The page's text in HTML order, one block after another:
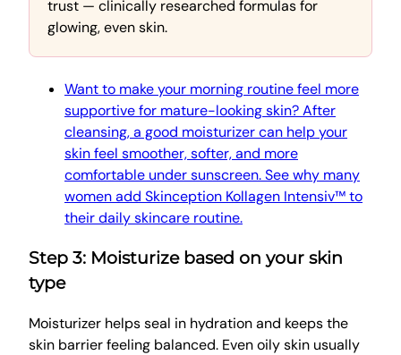
trust — clinically researched formulas for
glowing, even skin.
Want to make your morning routine feel more
supportive for mature-looking skin? After
cleansing, a good moisturizer can help your
skin feel smoother, softer, and more
comfortable under sunscreen. See why many
women add Skinception Kollagen Intensiv™ to
their daily skincare routine.
Step 3: Moisturize based on your skin
type
Moisturizer helps seal in hydration and keeps the
skin barrier feeling balanced. Even oily skin usually